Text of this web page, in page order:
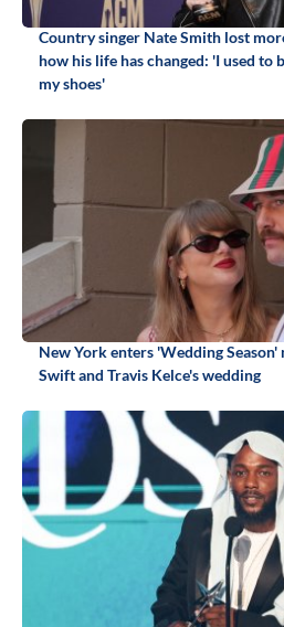
Country singer Nate Smith lost
how his life has changed: 'I used
my shoes'
New York enters 'Wedding Season'
Swift and Travis Kelce's wedding